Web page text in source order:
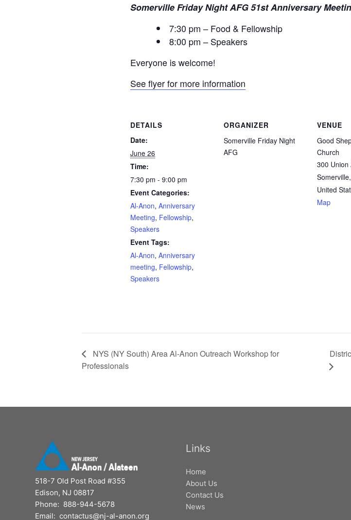
Somerville Friday Night AFG 51st Anniversary
7:30 pm – Food & Fellowship
8:00 pm – Speakers
Everyone is welcome!
See flyer for more information
DETAILS
Date:
June 26
Time:
7:30 pm - 9:00 pm
Event Categories:
Al-Anon,Anniversary
Meeting, Fellowship,
Speakers
Event Tags:
Al-Anon,Anniversary
meeting, Fellowship,
Speakers
ORGANIZER
Somerville Friday Night
AFG
VENUE
Good
Church
300 Union
Somerville,
United
Map
NYS (NY South) Area Al-Anon Outreach Workshop for
Professionals
518-7 Old Post Road #355
Edison, NJ 08817
Phone: 888-944-5678
Email: contactus@nj-al-anon.org
Links
Home
About Us
Contact Us
News